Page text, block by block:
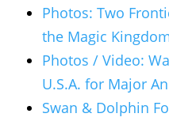
Photos: Two
the Magic
Photos / Video:
U.S.A. for Major
Swan & Dolphin